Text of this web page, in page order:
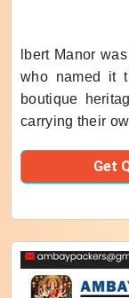
lbert Manor
who named it
boutique
carrying their
Get